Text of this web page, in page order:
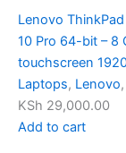
Lenovo
10 Pro 64-bit – 8
touchscreen
Laptops, Lenovo,
KSh 29,000.00
Add to cart